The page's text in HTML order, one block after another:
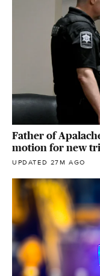
Father of
motion for new
UPDATED 27M AGO